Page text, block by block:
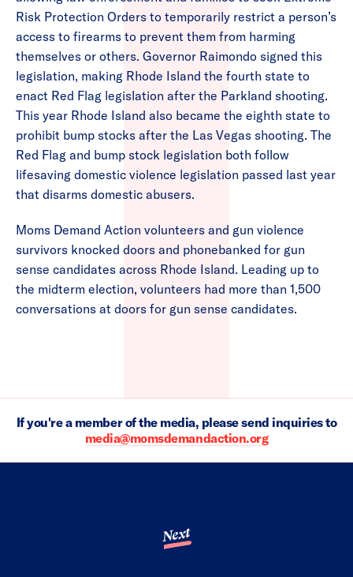
Risk Protection Orders to temporarily restrict a person’s
access to firearms to prevent them from harming
themselves or others. Governor Raimondo signed this
legislation, making Rhode Island the fourth state to
enact Red Flag legislation after the Parkland shooting.
This year Rhode Island also became the eighth state to
prohibit bump stocks after the Las Vegas shooting. The
Red Flag and bump stock legislation both follow
lifesaving domestic violence legislation passed last year
that disarms domestic abusers.
Moms Demand Action volunteers and gun violence
survivors knocked doors and phonebanked for gun
sense candidates across Rhode Island. Leading up to
the midterm election, volunteers had more than 1,500
conversations at doors for gun sense candidates.
If you're a member of the media, please send inquiries to
media@momsdemandaction.org
Next